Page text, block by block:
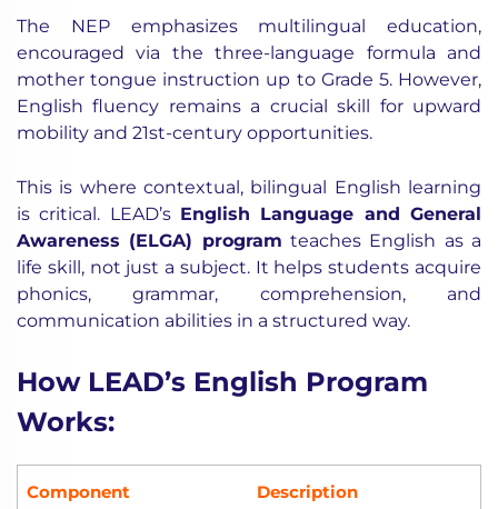
The NEP emphasizes multilingual education,
encouraged via the three-language formula and
mother tongue instruction up to Grade 5. However,
English fluency remains a crucial skill for upward
mobility and 21st-century opportunities.
This is where contextual, bilingual English learning
is critical. LEAD’s English Language and General
Awareness (ELGA) program teaches English as a
life skill, not just a subject. It helps students acquire
phonics, grammar, comprehension, and
communication abilities in a structured way.
How LEAD’s English Program
Works:
Component Description